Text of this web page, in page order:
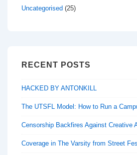
Uncategorised (25)
RECENT POSTS
HACKED BY ANTONKILL
The UTSFL Model: How to Run a
Censorship Backfires Against Creative
Coverage in The Varsity from Street